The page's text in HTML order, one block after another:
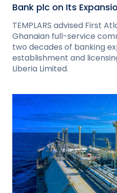
Bank plc on Its
TEMPLARS advised First
Ghanaian full-service
two decades of banking
establishment and
Liberia Limited.